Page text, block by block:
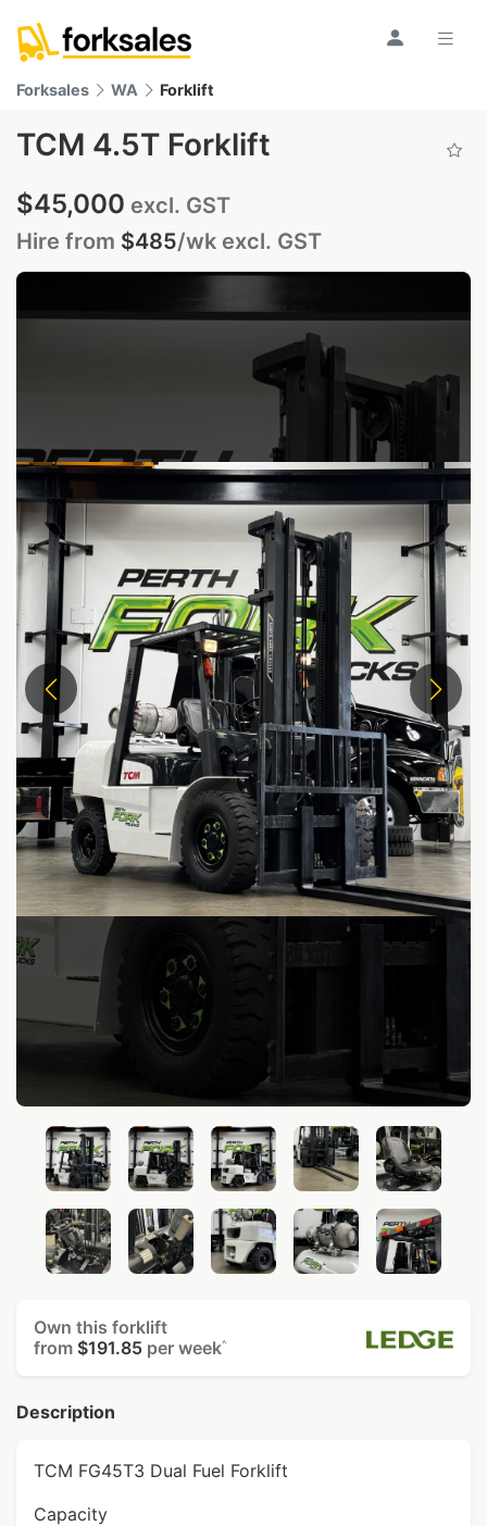
Forksales WA Forklift
TCM 4.5T Forklift
$45,000 excl. GST
Hire from $485/wk excl. GST
Own this forklift
from $191.85 per week^
Description
TCM FG45T3 Dual Fuel Forklift
Capacity